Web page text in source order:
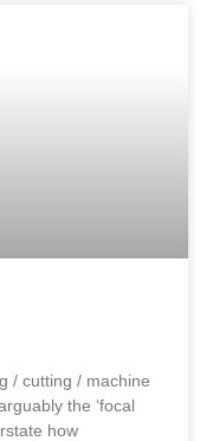
/ cutting / machine
the ‘focal
how